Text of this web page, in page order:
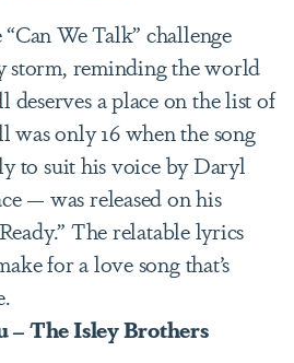
We Talk” challenge
storm, reminding the world
a place on the list of
was only 16 when the song
to suit his voice by Daryl
— was released on his
The relatable lyrics
for a love song that’s
– The Isley Brothers